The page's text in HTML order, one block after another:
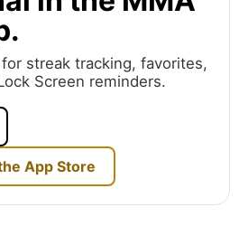
streak tracking, favorites,
Screen reminders.
App Store